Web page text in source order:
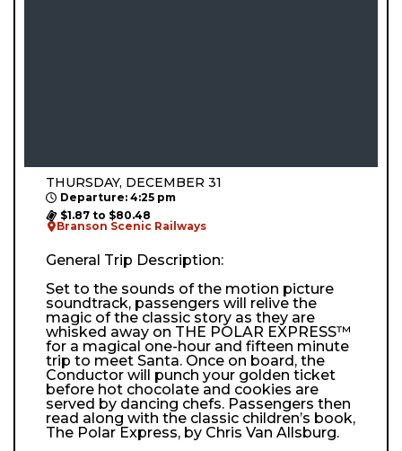
THURSDAY, DECEMBER 31
Departure: 4:25 pm
$1.87 to $80.48
Branson Scenic Railways
General Trip Description:
Set to the sounds of the motion picture
soundtrack, passengers will relive the
magic of the classic story as they are
whisked away on THE POLAR EXPRESS™
for a magical one-hour and fifteen minute
trip to meet Santa. Once on board, the
Conductor will punch your golden ticket
before hot chocolate and cookies are
served by dancing chefs. Passengers then
read along with the classic children’s book,
The Polar Express, by Chris Van Allsburg.